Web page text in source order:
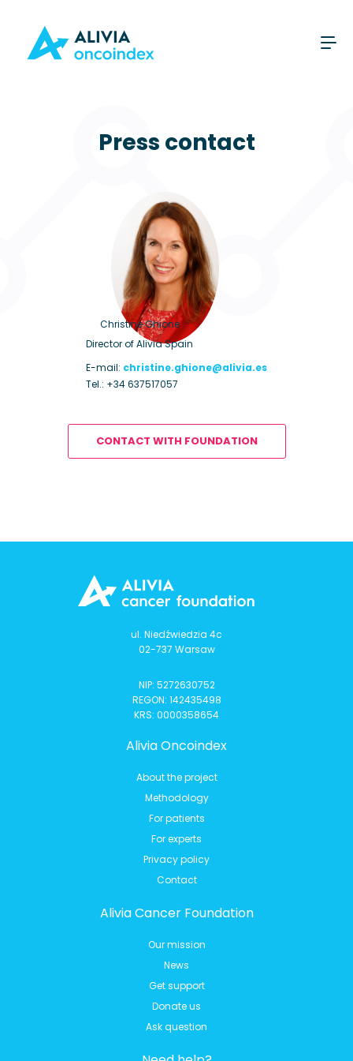
Press contact
Christine Ghione
Director of Alivia Spain
E-mail: christine.ghione@alivia.es
Tel.: +34 637517057
CONTACT WITH FOUNDATION
ul. Niedźwiedzia 4c
02-737 Warsaw
NIP: 5272630752
REGON: 142435498
KRS: 0000358654
Alivia Oncoindex
About the project
Methodology
For patients
For experts
Privacy policy
Contact
Alivia Cancer Foundation
Our mission
News
Get support
Donate us
Ask question